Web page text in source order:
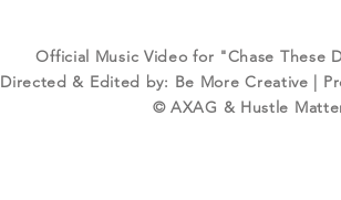
Official Music Video for "Chase These
Directed & Edited by: Be More Creative |
© AXAG & Hustle